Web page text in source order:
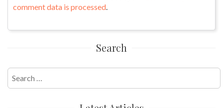
comment data is processed
Search
for: